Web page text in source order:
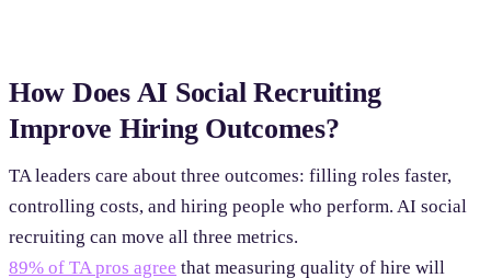
How Does AI Social Recruiting
Improve Hiring Outcomes?
TA leaders care about three outcomes: filling roles faster,
controlling costs, and hiring people who perform. AI social
recruiting can move all three metrics.
89% of TA pros agree that measuring quality of hire will